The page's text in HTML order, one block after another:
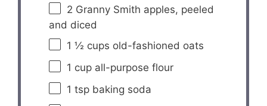
2 Granny Smith apples, peeled
and diced
1 ½ cups old-fashioned oats
1 cupall-purpose flour
1 tspbaking soda